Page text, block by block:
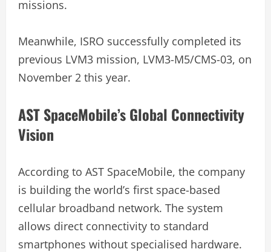
missions.
Meanwhile, ISRO successfully completed its
previous LVM3 mission, LVM3-M5/CMS-03, on
November 2 this year.
AST SpaceMobile’s Global Connectivity
Vision
According to AST SpaceMobile, the company
is building the world’s first space-based
cellular broadband network. The system
allows direct connectivity to standard
smartphones without specialised hardware.